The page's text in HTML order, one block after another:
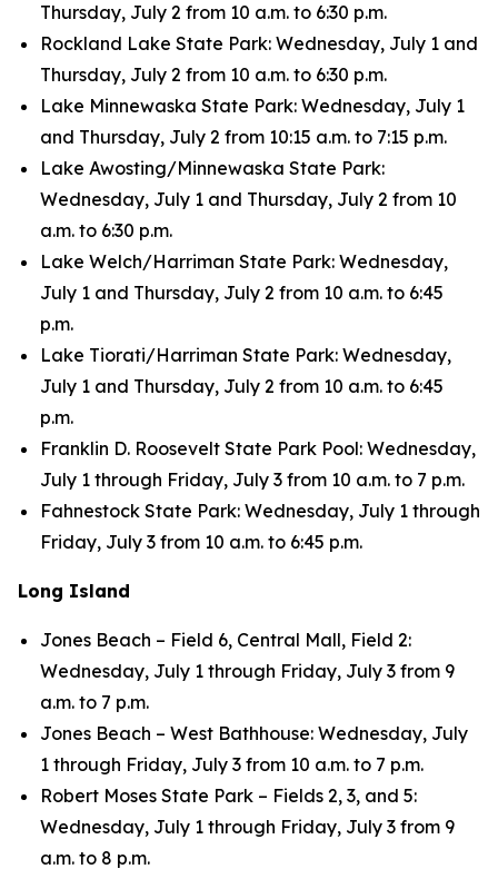
Thursday, July 2 from 10 a.m. to 6:30 p.m.
Rockland Lake State Park: Wednesday, July 1 and
Thursday, July 2 from 10 a.m. to 6:30 p.m.
Lake Minnewaska State Park: Wednesday, July 1
and Thursday, July 2 from 10:15 a.m. to 7:15 p.m.
Lake Awosting/Minnewaska State Park:
Wednesday, July 1 and Thursday, July 2 from 10
a.m. to 6:30 p.m.
Lake Welch/Harriman State Park: Wednesday,
July 1 and Thursday, July 2 from 10 a.m. to 6:45
p.m.
Lake Tiorati/Harriman State Park: Wednesday,
July 1 and Thursday, July 2 from 10 a.m. to 6:45
p.m.
Franklin D. Roosevelt State Park Pool: Wednesday,
July 1 through Friday, July 3 from 10 a.m. to 7 p.m.
Fahnestock State Park: Wednesday, July 1 through
Friday, July 3 from 10 a.m. to 6:45 p.m.
Long Island
Jones Beach – Field 6, Central Mall, Field 2:
Wednesday, July 1 through Friday, July 3 from 9
a.m. to 7 p.m.
Jones Beach – West Bathhouse: Wednesday, July
1 through Friday, July 3 from 10 a.m. to 7 p.m.
Robert Moses State Park – Fields 2, 3, and 5:
Wednesday, July 1 through Friday, July 3 from 9
a.m. to 8 p.m.